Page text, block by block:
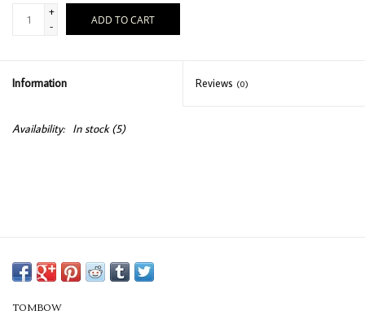
+
-
ADD TO CART
Information Reviews (0)
Availability: In stock(5)
TOMBOW